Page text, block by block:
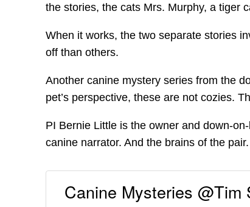
the stories, the cats Mrs. Murphy, a tiger
When it works, the two separate stories
off than others.
Another canine mystery series from the
pet’s perspective, these are not cozies.
PI Bernie Little is the owner and down-
canine narrator. And the brains of the
Canine Mysteries